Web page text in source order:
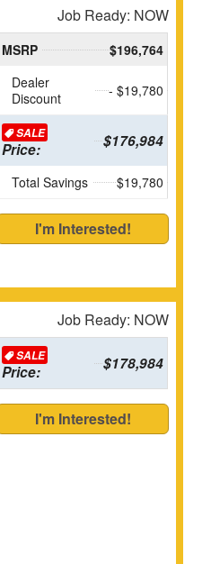
Job Ready: NOW
MSRP
$196,764
Dealer
Discount
- $19,780
SALE
Price: $176,984
Total Savings $19,780
I'm Interested!
Job Ready: NOW
SALE
Price: $178,984
I'm Interested!